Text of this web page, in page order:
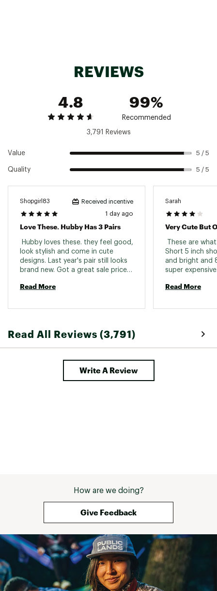
REVIEWS
4.8
99%
Recommended
3,791 Reviews
Value 5 / 5
Quality 5 / 5
Shopgirl83 Received incentive
1 day ago
Love These. Hubby Has 3 Pairs
Hubby loves these. they feel good,
look stylish and come in cute
designs. Last year's pair still looks
brand new. Got a great sale price
Read More
Sarah
Very Cute But
These are
Short 5 inch
and bright and
Read More
Read All Reviews (3,791)
Write A Review
How are we doing?
Give Feedback